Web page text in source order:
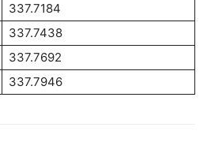
337.7184
337.7438
337.7692
337.7946